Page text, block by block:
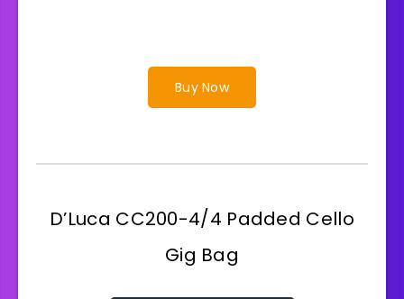
Buy Now
D’Luca CC200-4/4 Padded Cello
Gig Bag